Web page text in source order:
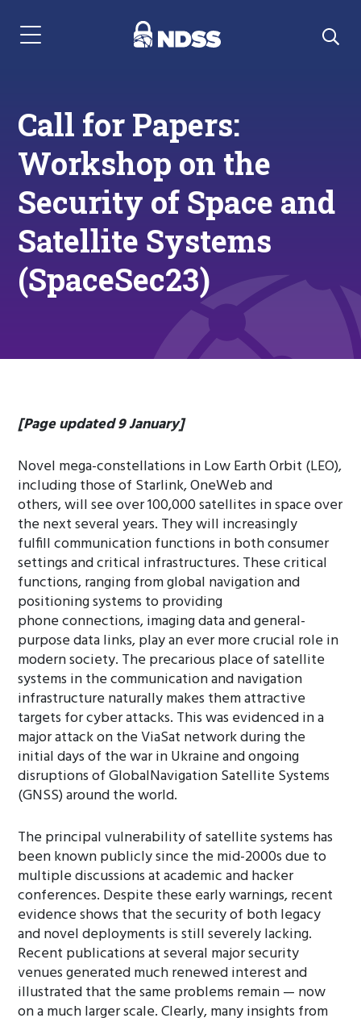
Menu Navigation
Call for Papers:
Workshop on the
Security of Space and
Satellite Systems
(SpaceSec23)
[Page updated 9 January]
Novel mega-constellations in Low Earth Orbit (LEO),
including those of Starlink, OneWeb and
others, will see over 100,000 satellites in space over
the next several years. They will increasingly
fulfill communication functions in both consumer
settings and critical infrastructures. These critical
functions, ranging from global navigation and
positioning systems to providing
phone connections, imaging data and general-
purpose data links, play an ever more crucial role in
modern society. The precarious place of satellite
systems in the communication and navigation
infrastructure naturally makes them attractive
targets for cyber attacks. This was evidenced in a
major attack on the ViaSat network during the
initial days of the war in Ukraine and ongoing
disruptions of GlobalNavigation Satellite Systems
(GNSS) around the world.
The principal vulnerability of satellite systems has
been known publicly since the mid-2000s due to
multiple discussions at academic and hacker
conferences. Despite these early warnings, recent
evidence shows that the security of both legacy
and novel deployments is still severely lacking.
Recent publications at several major security
venues generated much renewed interest and
illustrated that the same problems remain — now
on a much larger scale. Clearly, many insights from